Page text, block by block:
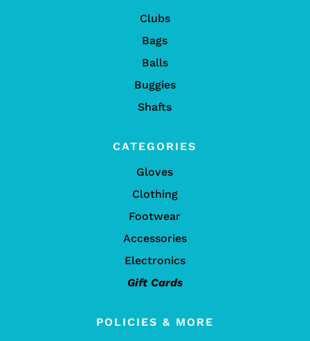
Clubs
Bags
Balls
Buggies
Shafts
CATEGORIES
Gloves
Clothing
Footwear
Accessories
Electronics
Gift Cards
POLICIES & MORE